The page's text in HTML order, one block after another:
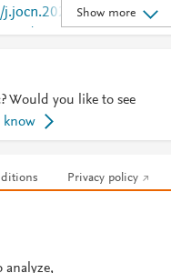
;
retrieve/pii/S0967586
Show more
Would you like to see
know
Privacy policy
analyze,